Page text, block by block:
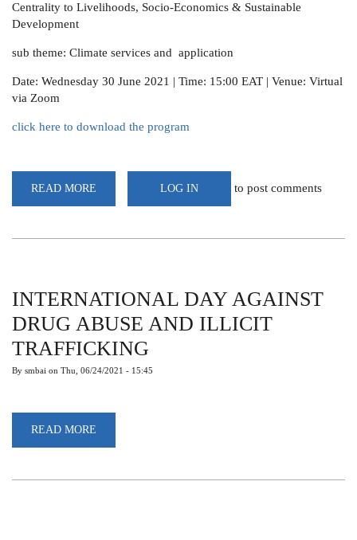
Centrality to Livelihoods, Socio-Economics & Sustainable
Development
sub theme: Climate services and application
Date: Wednesday 30 June 2021 | Time: 15:00 EAT | Venue: Virtual
via Zoom
click here to download the program
READ MORE
SOCIO-
&
SUSTAINABLE
DEVELOPMENT
LOG IN to post comments
INTERNATIONAL DAY AGAINST
DRUG ABUSE AND ILLICIT
TRAFFICKING
By smbai on Thu, 06/24/2021 - 15:45
READ MORE